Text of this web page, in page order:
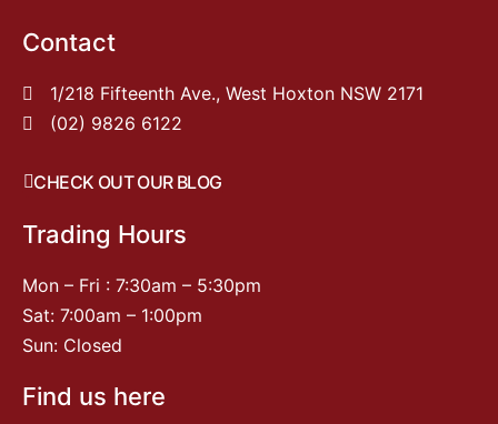
Contact
1/218 Fifteenth Ave., West Hoxton NSW 2171
(02) 9826 6122
CHECK OUT OUR BLOG
Trading Hours
Mon – Fri : 7:30am – 5:30pm
Sat: 7:00am – 1:00pm
Sun: Closed
Find us here